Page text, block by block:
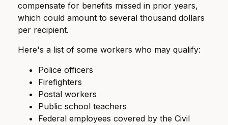
compensate for benefits missed in prior years,
which could amount to several thousand dollars
per recipient.
Here's a list of some workers who may qualify:
Police officers
Firefighters
Postal workers
Public school teachers
Federal employees covered by the Civil